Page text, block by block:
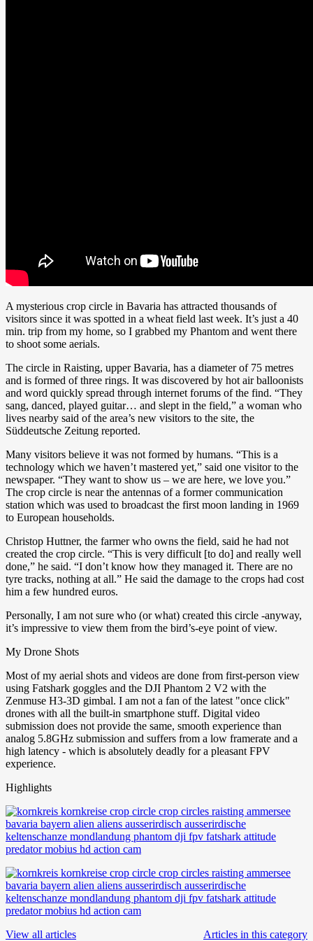
A mysterious crop circle in Bavaria has attracted thousands of
visitors since it was spotted in a wheat field last week. It’s just a 40
min. trip from my home, so I grabbed my Phantom and went there
to shoot some aerials.
The circle in Raisting, upper Bavaria, has a diameter of 75 metres
and is formed of three rings. It was discovered by hot air balloonists
and word quickly spread through internet forums of the find. “They
sang, danced, played guitar… and slept in the field,” a woman who
lives nearby said of the area’s new visitors to the site, the
Süddeutsche Zeitung reported.
Many visitors believe it was not formed by humans. “This is a
technology which we haven’t mastered yet,” said one visitor to the
newspaper. “They want to show us – we are here, we love you.”
The crop circle is near the antennas of a former communication
station which was used to broadcast the first moon landing in 1969
to European households.
Christop Huttner, the farmer who owns the field, said he had not
created the crop circle. “This is very difficult [to do] and really well
done,” he said. “I don’t know how they managed it. There are no
tyre tracks, nothing at all.” He said the damage to the crops had cost
him a few hundred euros.
Personally, I am not sure who (or what) created this circle -anyway,
it’s impressive to view them from the bird’s-eye point of view.
My Drone Shots
Most of my aerial shots and videos are done from first-person view
using Fatshark goggles and the DJI Phantom 2 V2 with the
Zenmuse H3-3D gimbal. I am not a fan of the latest "once click"
drones with all the built-in smartphone stuff. Digital video
submission does not provide the same, smooth experience than
analog 5.8GHz submission and suffers from a low framerate and a
high latency - which is absolutely deadly for a pleasant FPV
experience.
Highlights
View all articles Articles in this category